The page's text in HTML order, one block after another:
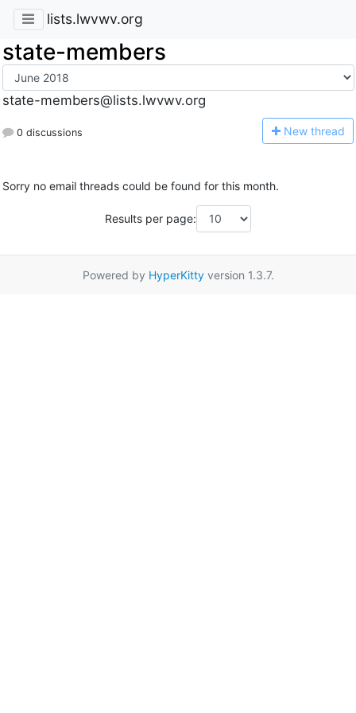
lists.lwvwv.org
state-members
state-members@lists.lwvwv.org
0 discussions New thread
Sorry no email threads could be found for this month.
Results per page:
Powered by HyperKittyversion 1.3.7.